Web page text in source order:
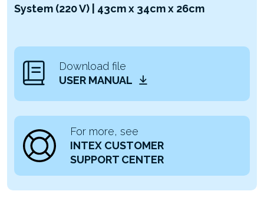
System (220 V) | 43cm x 34cm x 26cm
Download file
USER MANUAL
For more, see
INTEX CUSTOMER
SUPPORT CENTER